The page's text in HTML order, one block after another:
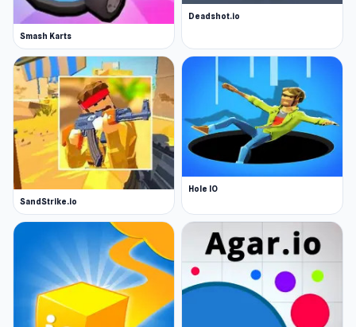
Smash Karts
Deadshot.io
SandStrike.io
Hole IO